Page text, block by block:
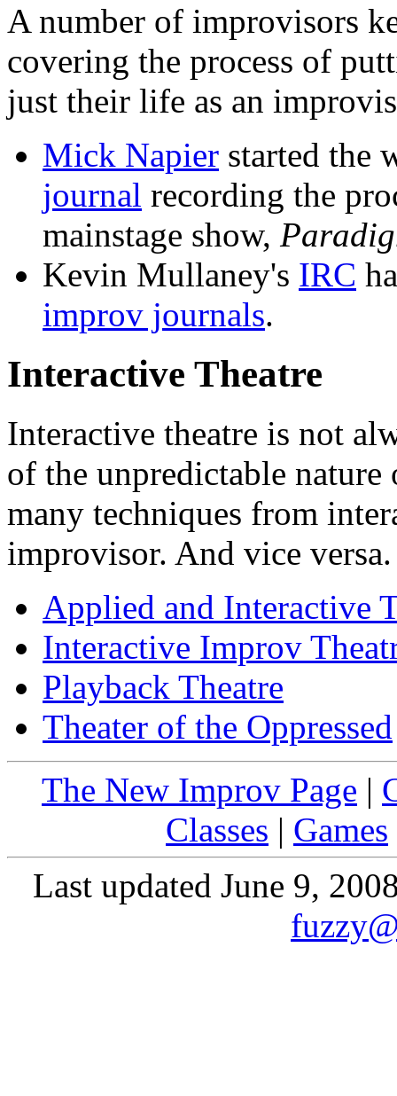
A number of improvisors
covering the process of
just their life as an
Mick Napier started the
journal recording the
mainstage show,
Kevin Mullaney's IRC
improv journals.
Interactive Theatre
Interactive theatre is not
of the unpredictable
many techniques from
improvisor. And vice versa.
Applied and Interactive
Interactive Improv
Playback Theatre
Theater of the Oppressed
The New Improv Page |
Classes | Games
Last updated June 9,